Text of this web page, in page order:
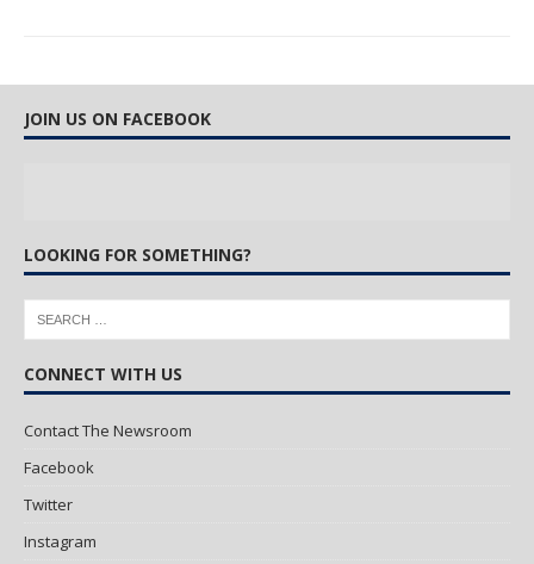
JOIN US ON FACEBOOK
LOOKING FOR SOMETHING?
CONNECT WITH US
Contact The Newsroom
Facebook
Twitter
Instagram